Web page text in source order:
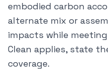
embodied carbon
alternate mix or
impacts while
Clean applies, state
coverage.